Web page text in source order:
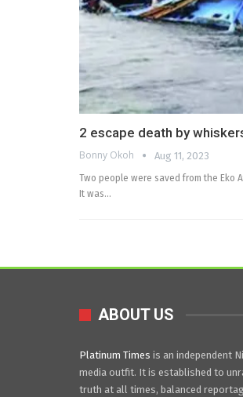
2 escape death by
Bonny Okoh Aug 11, 2023
Two people were saved from the Eko
It was…
ABOUT US
Platinum Times is an independent
media outfit. It is established to
truth at all times, balanced